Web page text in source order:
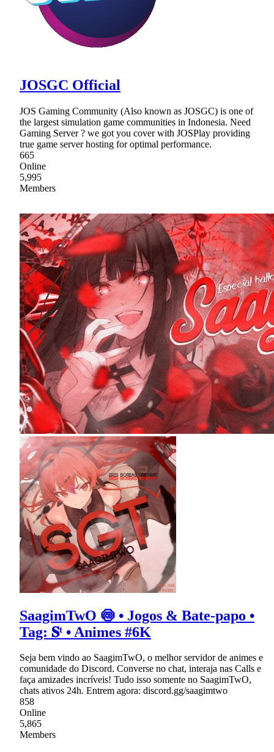
JOSGC Official
JOS Gaming Community (Also known as JOSGC) is one of
the largest simulation game communities in Indonesia. Need
Gaming Server ? we got you cover with JOSPlay providing
true game server hosting for optimal performance.
665
Online
5,995
Members
SaagimTwO 🍥 • Jogos & Bate-papo •
Tag: 𝐒ᵗ • Animes #6K
Seja bem vindo ao SaagimTwO, o melhor servidor de animes e
comunidade do Discord. Converse no chat, interaja nas Calls e
faça amizades incríveis! Tudo isso somente no SaagimTwO,
chats ativos 24h. Entrem agora: discord.gg/saagimtwo
858
Online
5,865
Members